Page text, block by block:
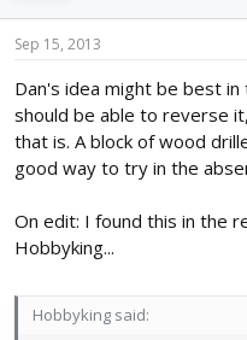
Sep 15, 2013
Dan's idea might be best
should be able to reverse
that is. A block of wood
good way to try in the
On edit: I found this in the
Hobbyking...
Hobbyking said: